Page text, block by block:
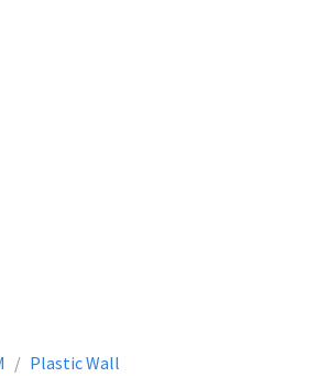
Plastic Wall